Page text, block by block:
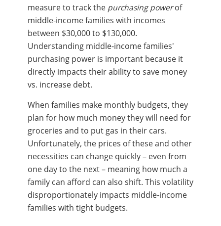
measure to track the purchasing powerof
middle-income families with incomes
between $30,000 to $130,000.
Understanding middle-income families'
purchasing power is important because it
directly impacts their ability to save money
vs. increase debt.
When families make monthly budgets, they
plan for how much money they will need for
groceries and to put gas in their cars.
Unfortunately, the prices of these and other
necessities can change quickly – even from
one day to the next – meaning how much a
family can afford can also shift. This volatility
disproportionately impacts middle-income
families with tight budgets.